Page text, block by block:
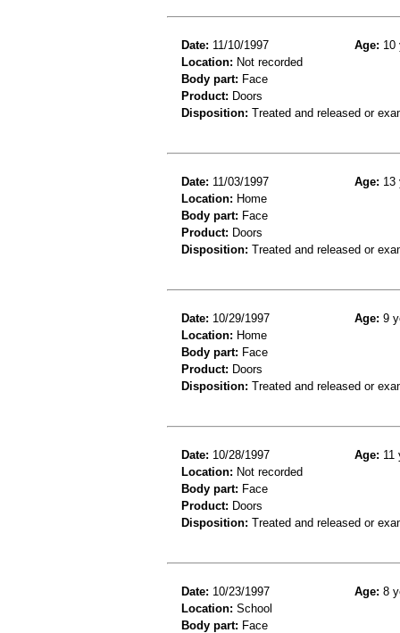
Date: 11/10/1997 Age: 10
Location: Not recorded
Body part: Face
Product: Doors
Disposition: Treated and released or
Date: 11/03/1997 Age: 13
Location: Home
Body part: Face
Product: Doors
Disposition: Treated and released or
Date: 10/29/1997 Age: 9
Location: Home
Body part: Face
Product: Doors
Disposition: Treated and released or
Date: 10/28/1997 Age: 11
Location: Not recorded
Body part: Face
Product: Doors
Disposition: Treated and released or
Date: 10/23/1997 Age: 8
Location: School
Body part: Face